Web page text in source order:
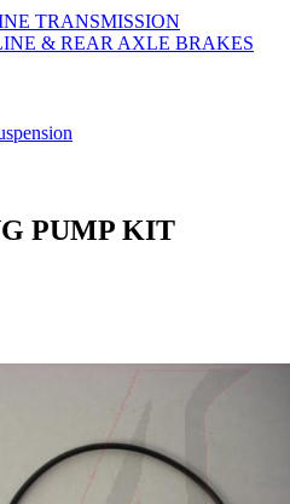
TRANSMISSION
& REAR AXLE BRAKES
PUMP KIT